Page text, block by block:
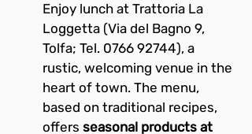
Enjoy lunch at Trattoria La
Loggetta (Via del Bagno 9,
Tolfa; Tel. 0766 92744), a
rustic, welcoming venue in the
heart of town. The menu,
based on traditional recipes,
offers seasonal products at